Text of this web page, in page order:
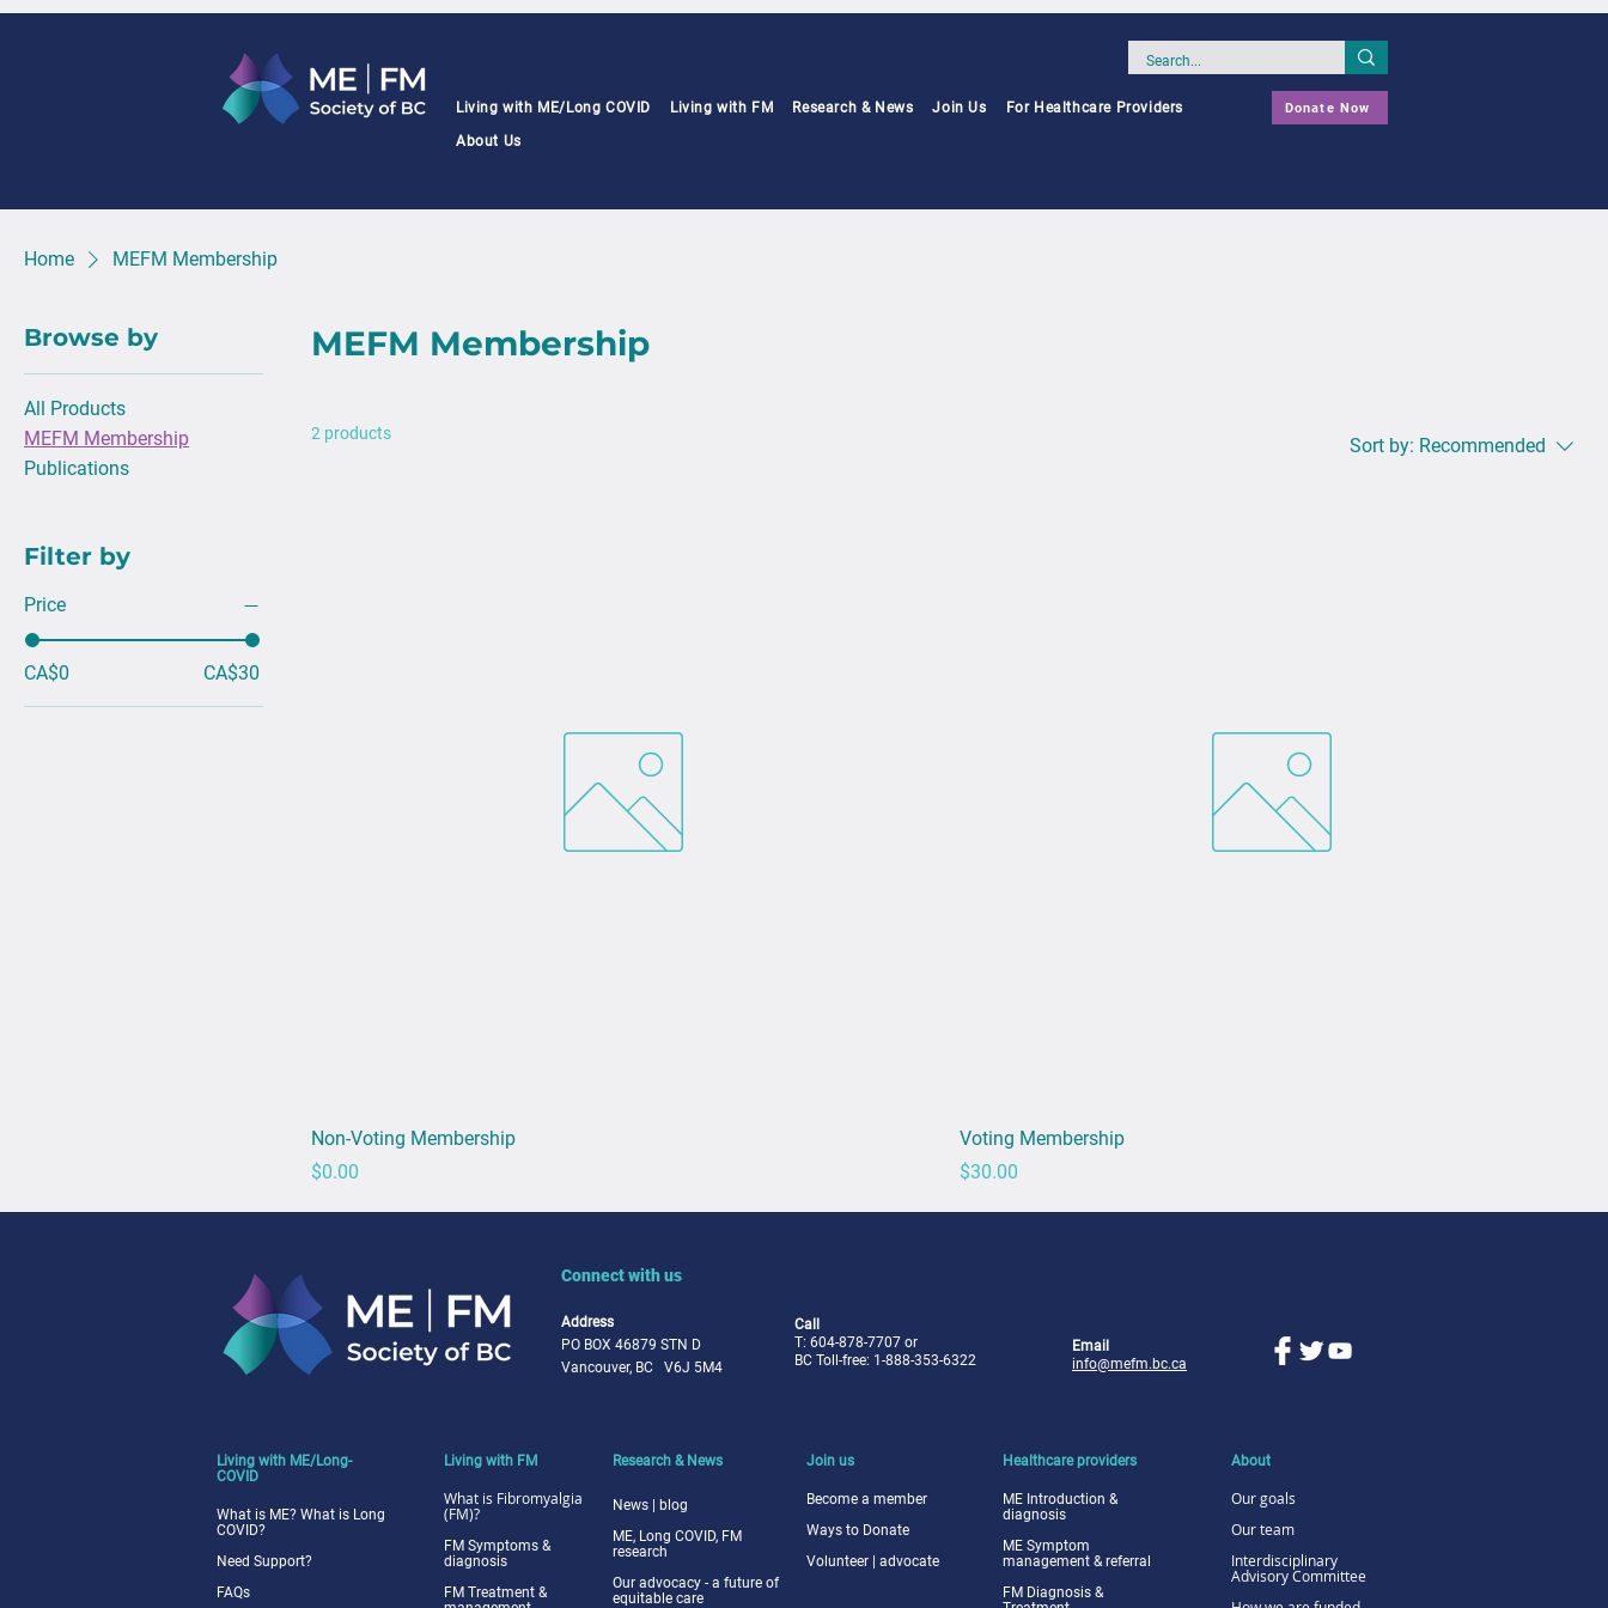
Donate Now
Living with ME/Long COVID Living with FM Research & News Join Us
For Healthcare Providers
About Us
Home MEFM Membership
Browse by
All Products
MEFM Membership
Publications
Filter by
Price
CA$0 CA$30
MEFM Membership
2 products
Sort by: Recommended
Non-Voting Membership
Price
$0.00
Voting Membership
Price
$30.00
Connect with us
Address
PO BOX 46879 STN D
Vancouver, BC V6J 5M4
Call
T: 604-878-7707 or
BC Toll-free: 1-888-353-6322
Email
info@mefm.bc.ca
Living with ME/Long-
COVID
What is ME? What is Long
COVID?
Need Support?
FAQs
Living with FM
What is Fibromyalgia
(FM)?
FM Symptoms &
diagnosis
FM Treatment &
Research & News
News | blog
ME, Long COVID, FM
research
Our advocacy - a future of
equitable care
Join us
Become a member
Ways to Donate
Volunteer | advocate
Healthcare providers
ME Introduction &
diagnosis
ME Symptom
management & referral
FM Diagnosis &
About
Our goals
Our team
Interdisciplinary
Advisory Committee